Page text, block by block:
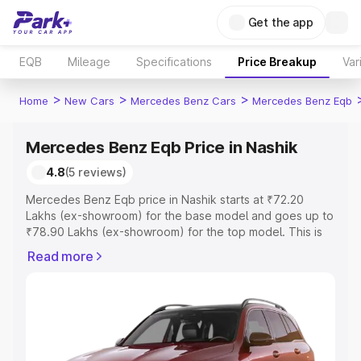
Get the app
EQB Mileage Specifications Price Breakup
Home > New Cars > Mercedes Benz Cars > Mercedes Benz Eqb
Mercedes Benz Eqb Price in Nashik
4.8(5 reviews)
Mercedes Benz Eqb price in Nashik starts at ₹72.20
Lakhs (ex-showroom) for the base model and goes up to
₹78.90 Lakhs (ex-showroom) for the top model. This is
includes RTO or Registration Cost, Insurance Cost.
Mercedes Benz Eqb price in Nashik, along with key
features and details to help you choose the best option.
Explore Cars by Price Range
Read more